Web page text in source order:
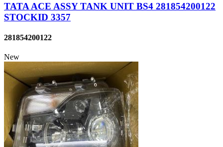
TATA ACE ASSY TANK UNIT BS4 281854200122
STOCKID 3357
281854200122
New